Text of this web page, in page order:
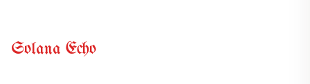
Solana Echo